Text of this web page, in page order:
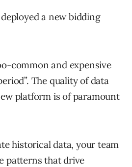
a new bidding
common and expensive
The quality of data
platform is of paramount
historical data, your team
patterns that drive